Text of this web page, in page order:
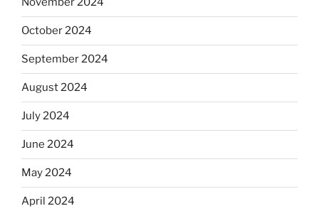
October 2024
September 2024
August 2024
July 2024
June 2024
May 2024
April 2024